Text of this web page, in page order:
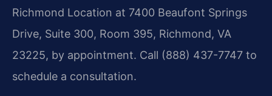
Richmond Location at 7400 Beaufont Springs
Drive, Suite 300, Room 395, Richmond, VA
23225, by appointment. Call (888) 437-7747 to
schedule a consultation.